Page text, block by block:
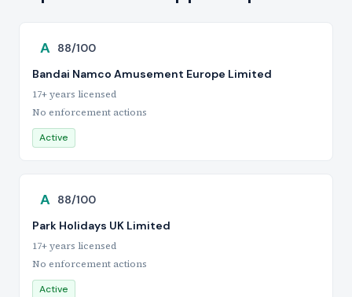
A 88/100
Bandai Namco Amusement Europe Limited
17+ years licensed
No enforcement actions
Active
A 88/100
Park Holidays UK Limited
17+ years licensed
No enforcement actions
Active